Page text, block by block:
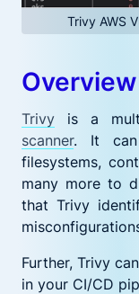
Trivy AWS
Overview
Trivy is a
scanner. It can
filesystems,
many more to
that Trivy
Further, Trivy
in your CI/CD